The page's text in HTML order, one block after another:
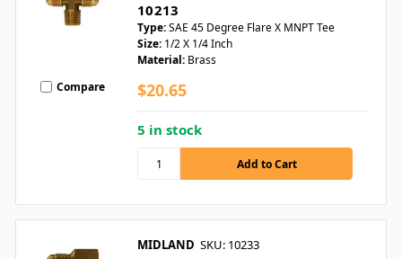
Compare
10213
Type:SAE 45 Degree Flare X MNPT Tee
Size: 1/2 X 1/4 Inch
Material: Brass
$20.65
5 in stock
MIDLAND SKU: 10233